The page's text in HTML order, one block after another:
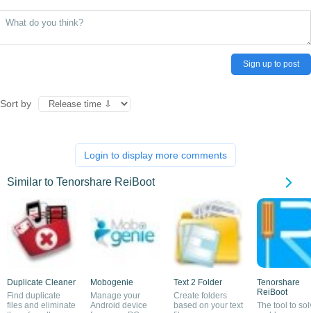
Sign up to post
Sort by
Login to display more comments
Similar to Tenorshare ReiBoot
Duplicate Cleaner
Find duplicate
files and eliminate
Mobogenie
Manage your
Android device
Text 2 Folder
Create folders
based on your text
Tenorshare
ReiBoot
The tool to